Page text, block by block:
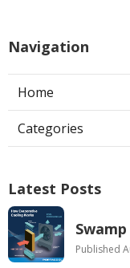
Navigation
Home
Categories
Latest Posts
Published